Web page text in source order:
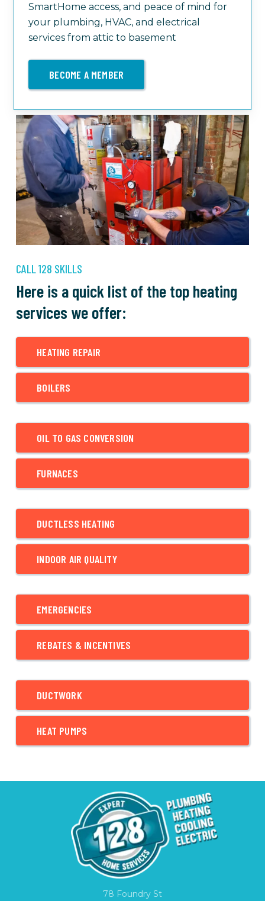
SmartHome access, and peace of mind for
your plumbing, HVAC, and electrical
services from attic to basement
BECOME A MEMBER
CALL 128 SKILLS
Here is a quick list of the top heating
services we offer:
HEATING REPAIR
BOILERS
OIL TO GAS CONVERSION
FURNACES
DUCTLESS HEATING
INDOOR AIR QUALITY
EMERGENCIES
REBATES & INCENTIVES
DUCTWORK
HEAT PUMPS
78 Foundry St